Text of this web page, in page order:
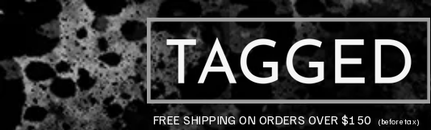
FREE SHIPPING ON ORDERS OVER $150 (before tax)